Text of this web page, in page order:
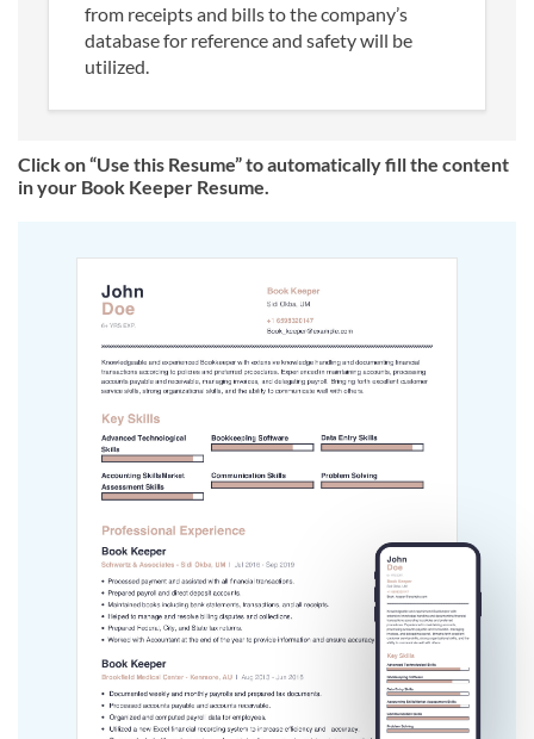
from receipts and bills to the company’s
database for reference and safety will be
utilized.
Click on “Use this Resume” to automatically fill the content
in your Book Keeper Resume.